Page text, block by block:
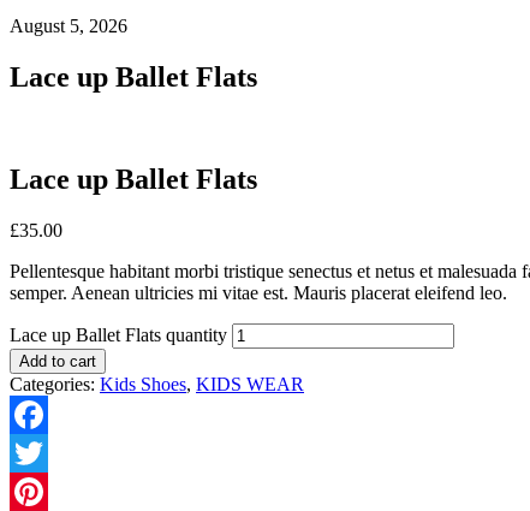
August 5, 2026
Lace up Ballet Flats
Lace up Ballet Flats
£35.00
Pellentesque habitant morbi tristique senectus et netus et
semper. Aenean ultricies mi vitae est. Mauris placerat eleifend leo.
Lace up Ballet Flats quantity
Add to cart
Categories: Kids Shoes, KIDS WEAR
Facebook
Twitter